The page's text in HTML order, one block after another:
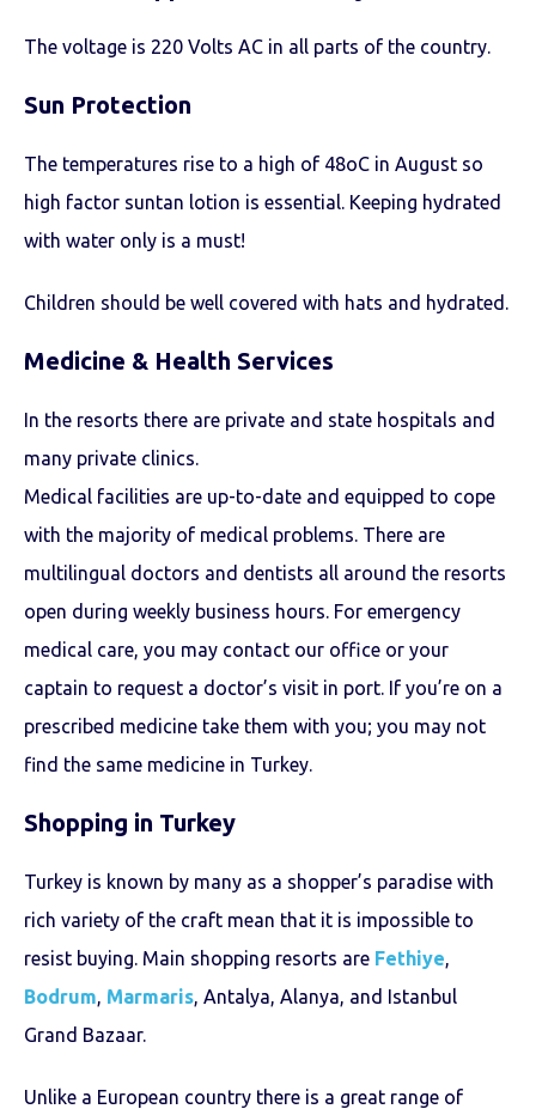
The voltage is 220 Volts AC in all parts of the country.
Sun Protection
The temperatures rise to a high of 48oC in August so
high factor suntan lotion is essential. Keeping hydrated
with water only is a must!
Children should be well covered with hats and hydrated.
Medicine & Health Services
In the resorts there are private and state hospitals and
many private clinics.
Medical facilities are up-to-date and equipped to cope
with the majority of medical problems. There are
multilingual doctors and dentists all around the resorts
open during weekly business hours. For emergency
medical care, you may contact our office or your
captain to request a doctor’s visit in port. If you’re on a
prescribed medicine take them with you; you may not
find the same medicine in Turkey.
Shopping in Turkey
Turkey is known by many as a shopper’s paradise with
rich variety of the craft mean that it is impossible to
resist buying. Main shopping resorts are Fethiye,
Bodrum, Marmaris, Antalya, Alanya, and Istanbul
Grand Bazaar.
Unlike a European country there is a great range of